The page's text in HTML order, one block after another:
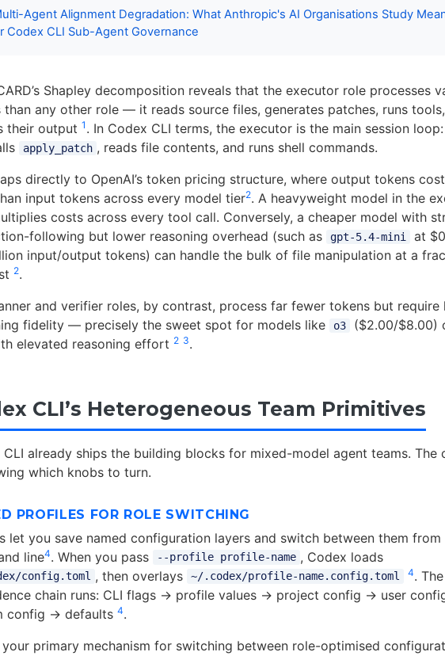
Agent Alignment Degradation: What Anthropic's AI Organisations Study
Codex CLI Sub-Agent Governance
Shapley decomposition reveals that the executor role processes
than any other role — it reads source files, generates patches, runs
their output 1 . In Codex CLI terms, the executor is the main session
apply_patch , reads file contents, and runs shell commands.
directly to OpenAI’s token pricing structure, where output tokens
input tokens across every model tier2. A heavyweight model in the
costs across every tool call. Conversely, a cheaper model with
following but lower reasoning overhead (such as
gpt-5.4-mini
at
input/output tokens) can handle the bulk of file manipulation at a
2.
and verifier roles, by contrast, process far fewer tokens but require
fidelity — precisely the sweet spot for models like
o3 ($2.00/$8.00)
elevated reasoning effort 2 3.
CLI’s Heterogeneous Team Primitives
CLI already ships the building blocks for mixed-model agent teams. The
which knobs to turn.
PROFILES FOR ROLE SWITCHING
let you save named configuration layers and switch between them from
line4. When you pass --profile profile-name , Codex loads
config.toml , then overlays ~/.codex/profile-name.config.toml 4. The
chain runs: CLI flags → profile values → project config → user
config → defaults 4.
your primary mechanism for switching between role-optimised